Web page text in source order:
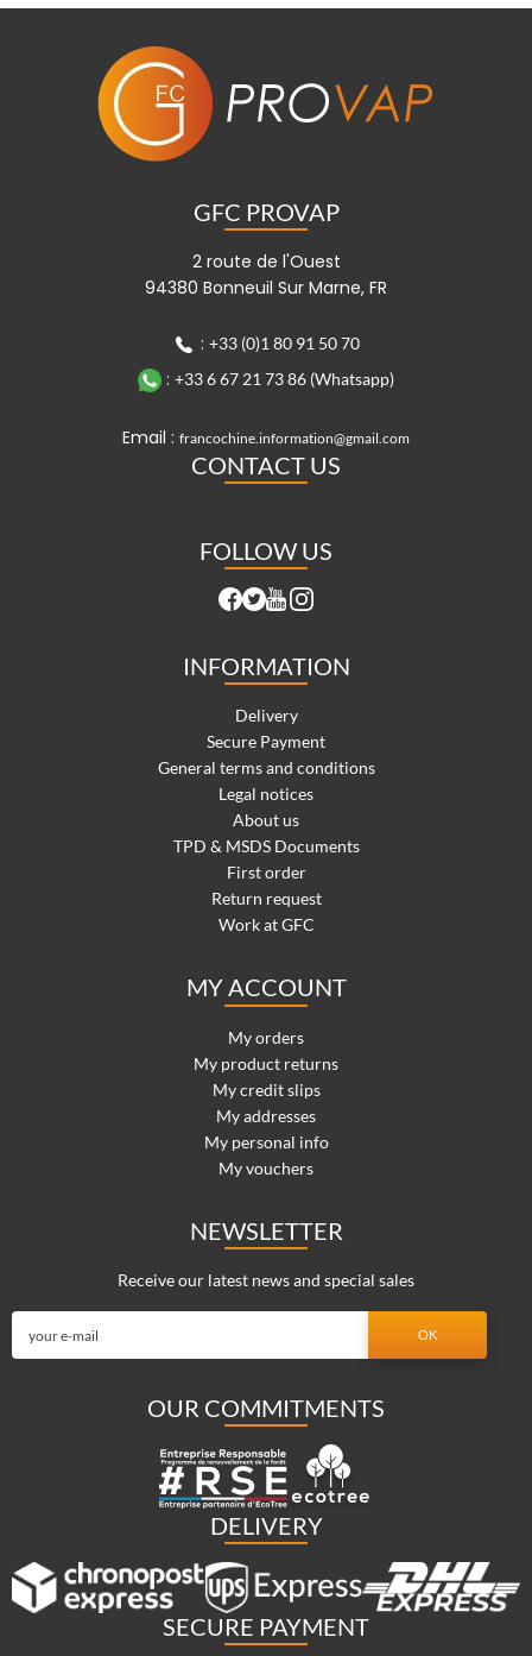
GFC PROVAP
2 route de l'Ouest
94380 Bonneuil Sur Marne, FR
: +33 (0)1 80 91 50 70
: +33 6 67 21 73 86 (Whatsapp)
Email : francochine.information@gmail.com
CONTACT US
FOLLOW US
INFORMATION
Delivery
Secure Payment
General terms and conditions
Legal notices
About us
TPD & MSDS Documents
First order
Return request
Work at GFC
MY ACCOUNT
My orders
My product returns
My credit slips
My addresses
My personal info
My vouchers
NEWSLETTER
Receive our latest news and special sales
OUR COMMITMENTS
DELIVERY
SECURE PAYMENT